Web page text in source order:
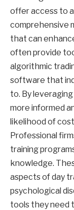
offer access to
comprehensive
that can
often provide
algorithmic
software that
to. By
more informed
likelihood of
Professional
training
knowledge.
aspects of day
psychological
tools they need